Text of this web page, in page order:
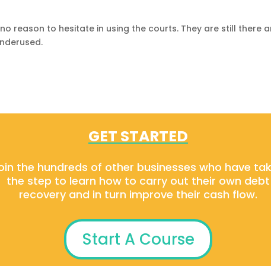
reason to hesitate in using the courts. They are still there
GET STARTED
the hundreds of other businesses who have
the step to learn how to carry out their own debt
recovery and in turn improve their cash flow.
Start A Course